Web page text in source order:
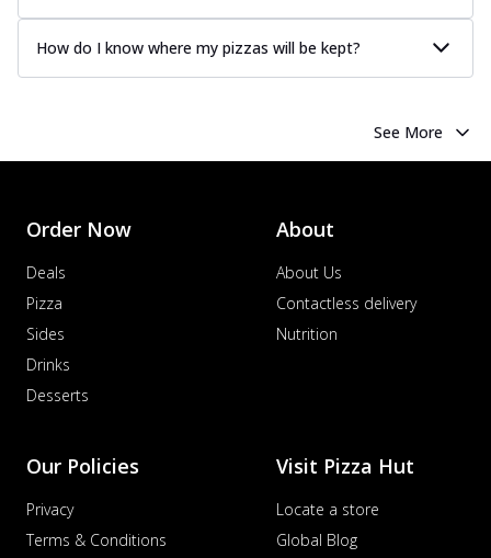
How do I know where my pizzas will be kept?
See More
Order Now
Deals
Pizza
Sides
Drinks
Desserts
About
About Us
Contactless delivery
Nutrition
Our Policies
Privacy
Terms & Conditions
Visit Pizza Hut
Locate a store
Global Blog